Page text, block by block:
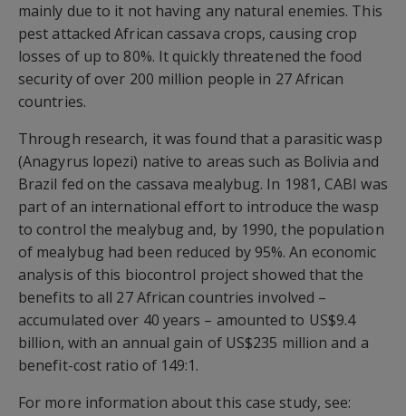
mainly due to it not having any natural enemies. This
pest attacked African cassava crops, causing crop
losses of up to 80%. It quickly threatened the food
security of over 200 million people in 27 African
countries.
Through research, it was found that a parasitic wasp
(Anagyrus lopezi) native to areas such as Bolivia and
Brazil fed on the cassava mealybug. In 1981, CABI was
part of an international effort to introduce the wasp
to control the mealybug and, by 1990, the population
of mealybug had been reduced by 95%. An economic
analysis of this biocontrol project showed that the
benefits to all 27 African countries involved –
accumulated over 40 years – amounted to US$9.4
billion, with an annual gain of US$235 million and a
benefit-cost ratio of 149:1.
For more information about this case study, see: